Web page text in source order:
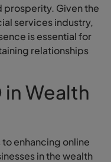
Given the
services industry,
is essential for
relationships
in Wealth
enhancing online
in the wealth